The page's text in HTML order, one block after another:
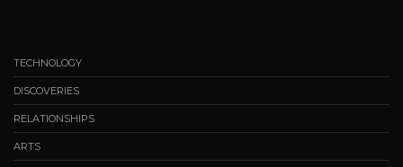
TECHNOLOGY
DISCOVERIES
RELATIONSHIPS
ARTS